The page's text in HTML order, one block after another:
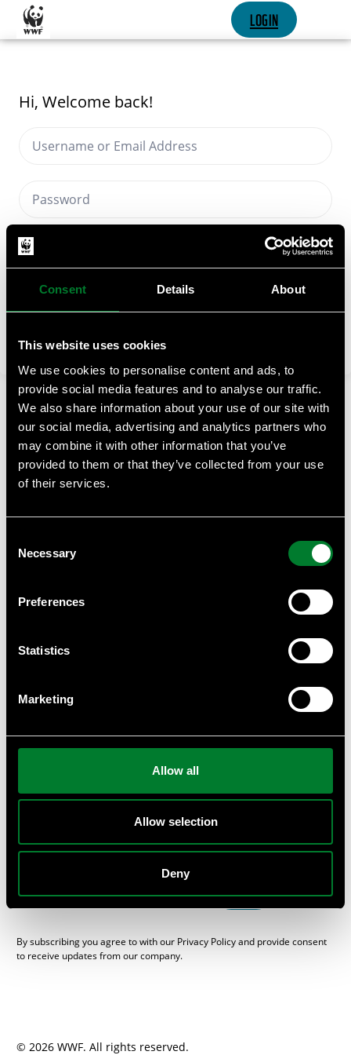
Consent Details About
This website uses cookies
We use cookies to personalise content and ads, to
provide social media features and to analyse our traffic.
We also share information about your use of our site with
our social media, advertising and analytics partners who
may combine it with other information that you’ve
provided to them or that they’ve collected from your use
of their services.
Selection
Necessary
Preferences
Statistics
Marketing
Allow all
Allow selection
Deny
SKIP CONTENT LOGIN
Hi, Welcome back!
Forgot Password?
SIGN IN
WWF Business Academy
At WWF Business Academy, we empower businesses with
essential knowledge on sustainability, climate challenges,
and biodiversity.
Anna Almberg, project manager WWF Business Academy
your staff or suppliers, we can give you quantity discounts
or provide private workshops and seminars at your
sustainable news from the Swedish business and financial
SEND
By subscribing you agree to with our Privacy Policy and provide consent
to receive updates from our company.
© 2026 WWF. All rights reserved.